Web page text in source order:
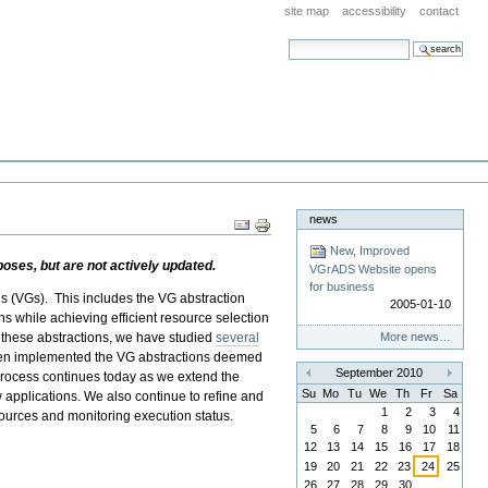
site map accessibility contact
search site
Document
Actions
but are not actively updated.
(VGs). This includes the VG abstraction
while achieving efficient resource selection
abstractions, we have studiedseveral
implemented the VG abstractions deemed
continues today as we extend the
We also continue to refine and
and monitoring execution status.
news
New, Improved
VGrADS Website opens
for business
2005-01-10
More news…
«
September 2010
»
Su Mo Tu We Th Fr
Sa
1
2 3
4
5
6 7 8 9 10
11
12
13 14 15 16 17
18
19
20 21 22 23 24
25
26
27 28 29 30